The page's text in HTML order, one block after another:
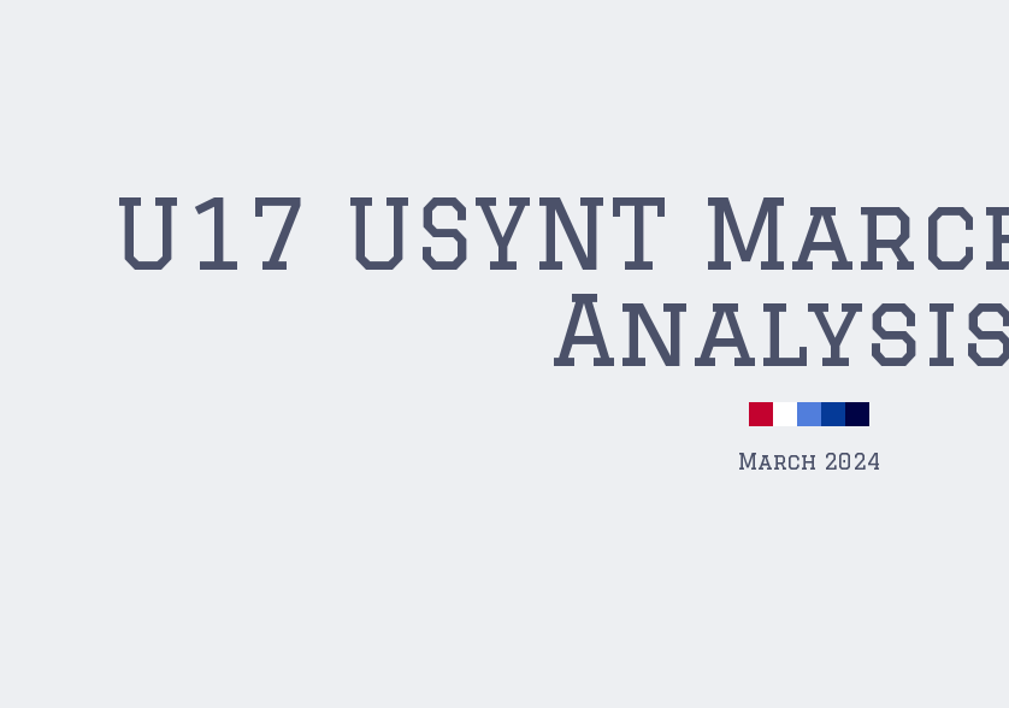
U17 USYNT
March 2024